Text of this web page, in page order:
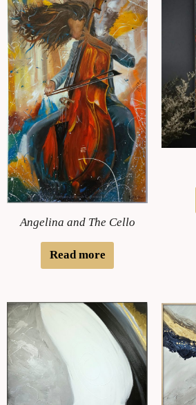
Angelina and The Cello
Read more